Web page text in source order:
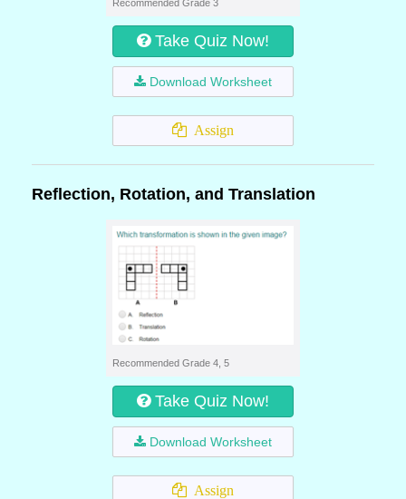
Recommended Grade 3
Take Quiz Now!
Download Worksheet
Assign
Reflection, Rotation, and Translation
Recommended Grade 4, 5
Take Quiz Now!
Download Worksheet
Assign